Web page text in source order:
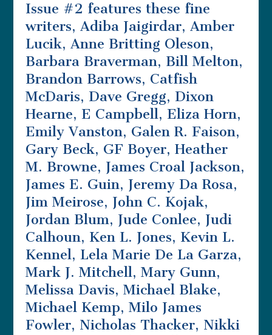
Issue #2 features these fine
writers, Adiba Jaigirdar, Amber
Lucik, Anne Britting Oleson,
Barbara Braverman, Bill Melton,
Brandon Barrows, Catfish
McDaris, Dave Gregg, Dixon
Hearne, E Campbell, Eliza Horn,
Emily Vanston, Galen R. Faison,
Gary Beck, GF Boyer, Heather
M. Browne, James Croal Jackson,
James E. Guin, Jeremy Da Rosa,
Jim Meirose, John C. Kojak,
Jordan Blum, Jude Conlee, Judi
Calhoun, Ken L. Jones, Kevin L.
Kennel, Lela Marie De La Garza,
Mark J. Mitchell, Mary Gunn,
Melissa Davis, Michael Blake,
Michael Kemp, Milo James
Fowler, Nicholas Thacker, Nikki